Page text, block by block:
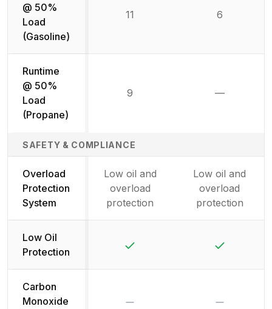
@ 50%
Load
(Gasoline)
11 6
Runtime
@ 50%
Load
(Propane)
9 —
SAFETY & COMPLIANCE
Overload
Protection
System
Low oil and
overload
protection
Low oil and
overload
protection
Low Oil
Protection
Carbon
Monoxide